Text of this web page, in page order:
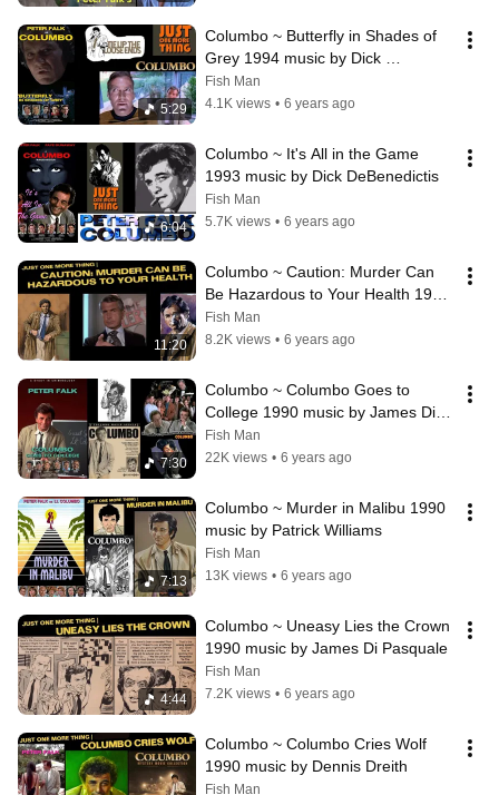
5:29
Columbo ~ Butterfly in Shades of
Grey 1994 music by Dick
DeBenedictis
Fish Man
4.1K views • 6 years ago
6:04
Columbo ~ It's All in the Game
1993 music by Dick DeBenedictis
Fish Man
5.7K views • 6 years ago
11:20
Columbo ~ Caution: Murder Can
Be Hazardous to Your Health 1991
music by John Cacavas
Fish Man
8.2K views • 6 years ago
7:30
Columbo ~ Columbo Goes to
College 1990 music by James Di
Pasquale
Fish Man
22K views • 6 years ago
7:13
Columbo ~ Murder in Malibu 1990
music by Patrick Williams
Fish Man
13K views • 6 years ago
4:44
Columbo ~ Uneasy Lies the Crown
1990 music by James Di Pasquale
Fish Man
7.2K views • 6 years ago
Columbo ~ Columbo Cries Wolf
1990 music by Dennis Dreith
Fish Man